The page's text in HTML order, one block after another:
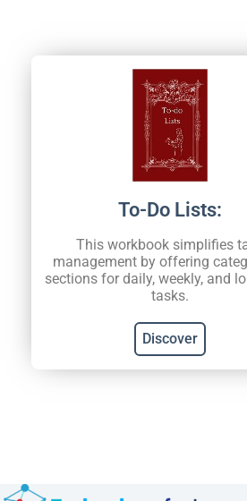
To-Do Lists:
This workbook simplifies
management by offering
sections for daily, weekly, and
tasks.
Discover